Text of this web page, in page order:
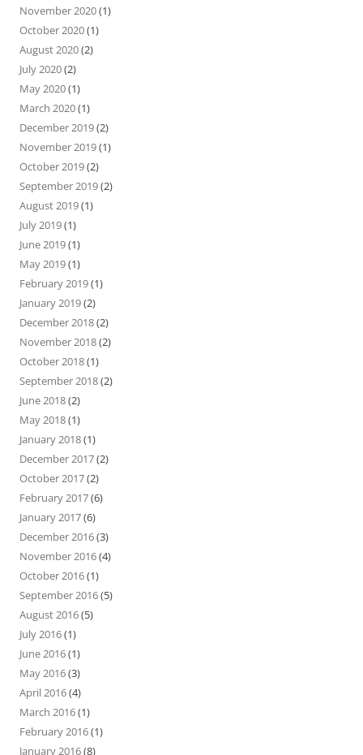
November 2020(1)
October 2020(1)
August 2020(2)
July 2020(2)
May 2020(1)
March 2020(1)
December 2019(2)
November 2019(1)
October 2019(2)
September 2019(2)
August 2019(1)
July 2019(1)
June 2019(1)
May 2019(1)
February 2019(1)
January 2019(2)
December 2018(2)
November 2018(2)
October 2018(1)
September 2018(2)
June 2018(2)
May 2018(1)
January 2018(1)
December 2017(2)
October 2017(2)
February 2017(6)
January 2017(6)
December 2016(3)
November 2016(4)
October 2016(1)
September 2016(5)
August 2016(5)
July 2016(1)
June 2016(1)
May 2016(3)
April 2016(4)
March 2016(1)
February 2016(1)
January 2016(8)